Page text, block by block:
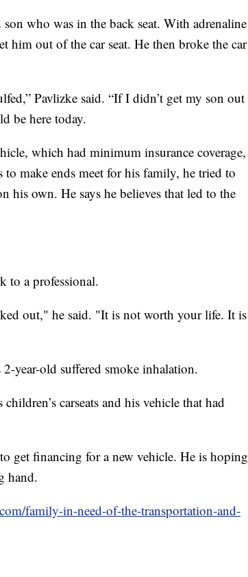
who was in the back seat. With adrenaline
him out of the car seat. He then broke the car
Pavlizke said. “If I didn’t get my son out
be here today.
which had minimum insurance coverage,
to make ends meet for his family, he tried to
own. He says he believes that led to the
to a professional.
out," he said. "It is not worth your life. It is
year-old suffered smoke inhalation.
carseats and his vehicle that had
get financing for a new vehicle. He is hoping
hand.
family-in-need-of-the-transportation-and-